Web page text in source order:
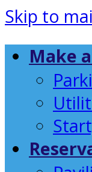
Skip to
Make